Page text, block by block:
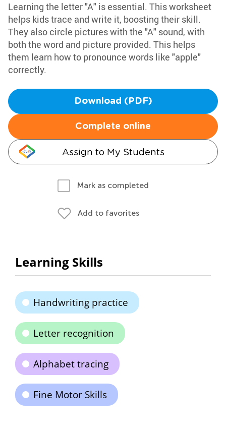
Learning the letter "A" is essential. This worksheet
helps kids trace and write it, boosting their skill.
They also circle pictures with the "A" sound, with
both the word and picture provided. This helps
them learn how to pronounce words like "apple"
correctly.
Download (PDF)
Complete online
Assign to My Students
Mark as completed
Add to favorites
Learning Skills
Handwriting practice
Letter recognition
Alphabet tracing
Fine Motor Skills